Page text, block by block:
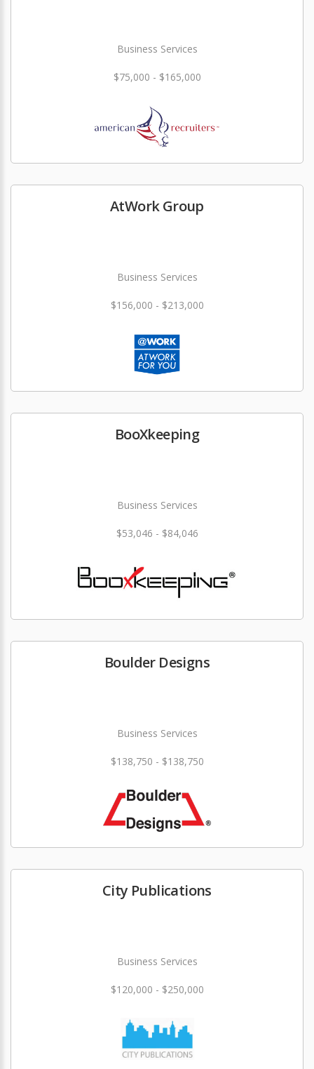
Business Services
$75,000 - $165,000
AtWork Group
Business Services
$156,000 - $213,000
BooXkeeping
Business Services
$53,046 - $84,046
Boulder Designs
Business Services
$138,750 - $138,750
City Publications
Business Services
$120,000 - $250,000